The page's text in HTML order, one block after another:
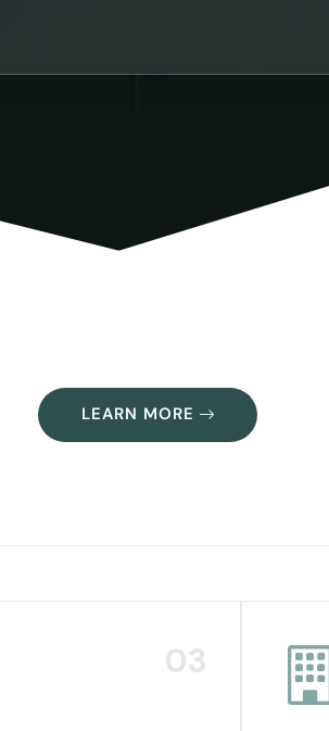
LEARN MORE
03